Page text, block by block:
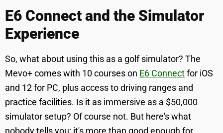
E6 Connect and the Simulator
Experience
So, what about using this as a golf simulator? The
Mevo+ comes with 10 courses on E6 Connectfor iOS
and 12 for PC, plus access to driving ranges and
practice facilities. Is it as immersive as a $50,000
simulator setup? Of course not. But here's what
nobody tells you: it's more than good enough for